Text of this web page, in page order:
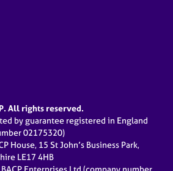
All rights reserved.
by guarantee registered in England
02175320)
House, 15 St John’s Business Park,
LE17 4HB